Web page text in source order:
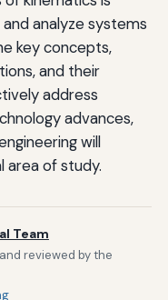
analyze systems
key concepts,
and their
address
advances,
will
area of study.
Team
reviewed by the